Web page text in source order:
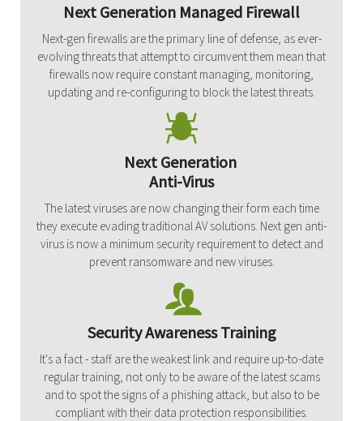
Next Generation Managed Firewall
Next-gen firewalls are the primary line of defense, as ever-
evolving threats that attempt to circumvent them mean that
firewalls now require constant managing, monitoring,
updating and re-configuring to block the latest threats.
Next Generation
Anti-Virus
The latest viruses are now changing their form each time
they execute evading traditional AV solutions. Next gen anti-
virus is now a minimum security requirement to detect and
prevent ransomware and new viruses.
Security Awareness Training
It's a fact - staff are the weakest link and require up-to-date
regular training, not only to be aware of the latest scams
and to spot the signs of a phishing attack, but also to be
compliant with their data protection responsibilities.